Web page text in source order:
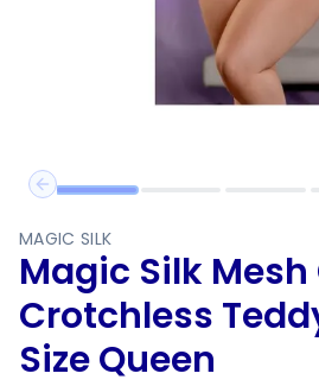
Previous slide
MAGIC SILK
Magic Silk
Crotchless
Size Queen